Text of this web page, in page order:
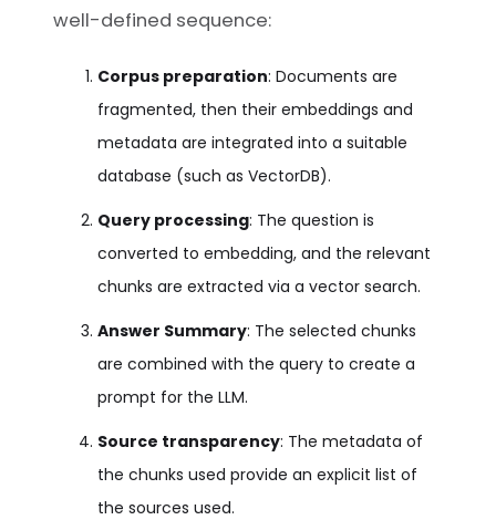
well-defined sequence:
Corpus preparation: Documents are
fragmented, then their embeddings and
metadata are integrated into a suitable
database (such as VectorDB).
Query processing: The question is
converted to embedding, and the relevant
chunks are extracted via a vector search.
Answer Summary: The selected chunks
are combined with the query to create a
prompt for the LLM.
Source transparency: The metadata of
the chunks used provide an explicit list of
the sources used.